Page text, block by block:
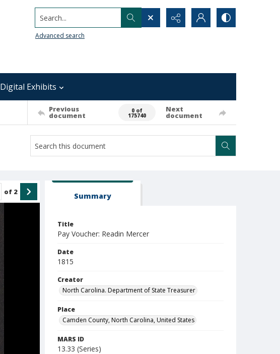
Search...
Advanced search
Digital Exhibits
Previous
document
0 of
175740
Next
document
of 2 Summary
Title
Pay Voucher: Readin Mercer
Date
1815
Creator
North Carolina. Department of State Treasurer
Place
Camden County, North Carolina, United States
MARS ID
13.33 (Series)